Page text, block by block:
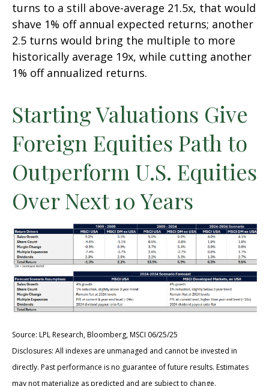
turns to a still above-average 21.5x, that would
shave 1% off annual expected returns; another
2.5 turns would bring the multiple to more
historically average 19x, while cutting another
1% off annualized returns.
Starting Valuations Give
Foreign Equities Path to
Outperform U.S. Equities
Over Next 10 Years
Source: LPL Research, Bloomberg, MSCI 06/25/25
Disclosures: All indexes are unmanaged and cannot be invested in
directly. Past performance is no guarantee of future results. Estimates
may not materialize as predicted and are subject to change.